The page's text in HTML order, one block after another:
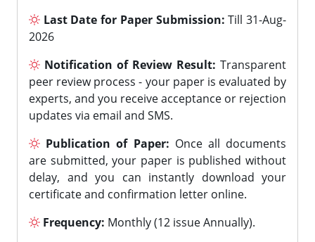
Last Date for Paper Submission: Till 31-Aug-
2026
Notification of Review Result: Transparent
peer review process - your paper is evaluated by
experts, and you receive acceptance or rejection
updates via email and SMS.
Publication of Paper: Once all documents
are submitted, your paper is published without
delay, and you can instantly download your
certificate and confirmation letter online.
Frequency: Monthly (12 issue Annually).